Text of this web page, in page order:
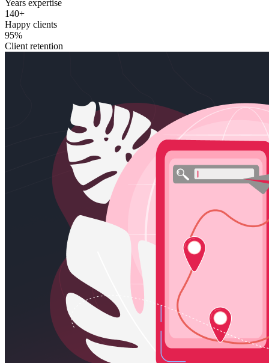
Years expertise
140+
Happy clients
95%
Client retention